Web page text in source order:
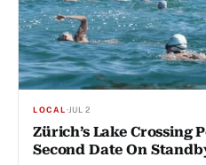
LOCAL·JUL 2
Zürich’s Lake Crossing
Second Date On